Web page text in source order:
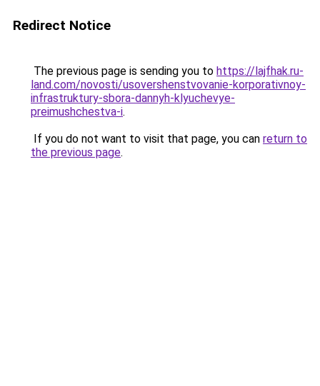
Redirect Notice
The previous page is sending you to https://lajfhak.ru-
land.com/novosti/usovershenstvovanie-korporativnoy-
infrastruktury-sbora-dannyh-klyuchevye-
preimushchestva-i.
If you do not want to visit that page, you can return to
the previous page.